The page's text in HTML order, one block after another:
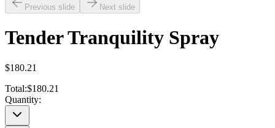
Previous slide Next slide
Tender Tranquility Spray
$180.21
Total:$180.21
Quantity: